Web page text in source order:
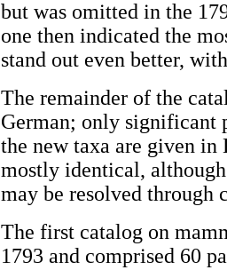
but was omitted in the
one then indicated the
stand out even better,
The remainder of the
German; only significant
the new taxa are given in
mostly identical,
may be resolved through
The first catalog on
1793 and comprised 60